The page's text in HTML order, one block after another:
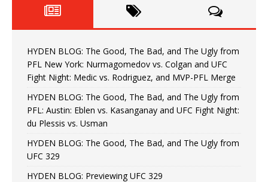
HYDEN BLOG: The Good, The Bad, and The Ugly from
PFL New York: Nurmagomedov vs. Colgan and UFC
Fight Night: Medic vs. Rodriguez, and MVP-PFL Merge
HYDEN BLOG: The Good, The Bad, and The Ugly from
PFL: Austin: Eblen vs. Kasanganay and UFC Fight Night:
du Plessis vs. Usman
HYDEN BLOG: The Good, The Bad, and The Ugly from
UFC 329
HYDEN BLOG: Previewing UFC 329